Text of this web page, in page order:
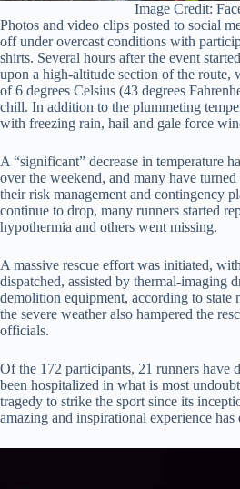
Image Credit:
Photos and video clips posted to social
off under overcast conditions with
shirts. Several hours after the event
upon a high-altitude section of the route,
of 6 degrees Celsius (43 degrees
chill. In addition to the plummeting
with freezing rain, hail and gale force
A “significant” decrease in temperature
over the weekend, and many have
their risk management and contingency
continue to drop, many runners started
hypothermia and others went missing.
A massive rescue effort was initiated,
dispatched, assisted by thermal-imaging
demolition equipment, according to
the severe weather also hampered the
officials.
Of the 172 participants, 21 runners have
been hospitalized in what is most
tragedy to strike the sport since its
amazing and inspirational experience has